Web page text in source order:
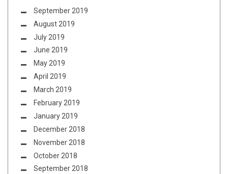
September 2019
August 2019
July 2019
June 2019
May 2019
April 2019
March 2019
February 2019
January 2019
December 2018
November 2018
October 2018
September 2018